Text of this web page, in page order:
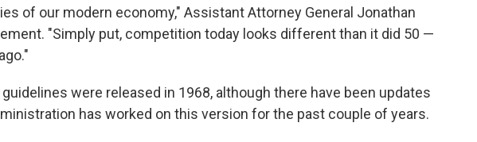
of our modern economy," Assistant Attorney General Jonathan
"Simply put, competition today looks different than it did 50 —
were released in 1968, although there have been updates
has worked on this version for the past couple of years.